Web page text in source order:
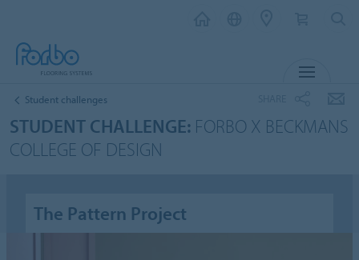
Student challenges
STUDENT CHALLENGE: FORBO X BECKMANS
COLLEGE OF DESIGN
The Pattern Project